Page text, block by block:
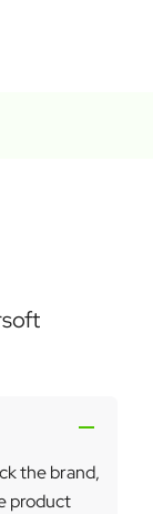
the brand,
product